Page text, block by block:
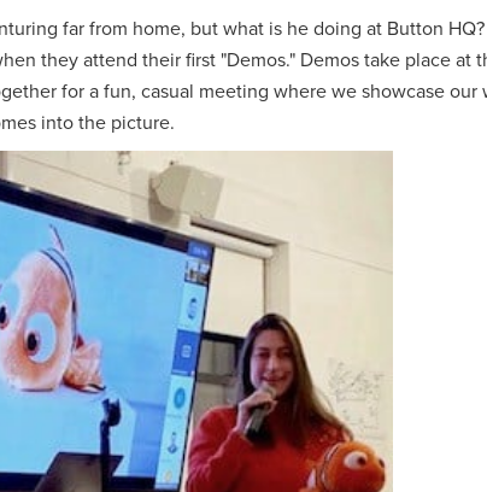
far from home, but what is he doing at Button
they attend their first "Demos." Demos take place at
for a fun, casual meeting where we showcase
into the picture.